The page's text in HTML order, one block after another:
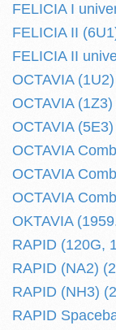
FELICIA I
FELICIA II
FELICIA II
OCTAVIA
OCTAVIA
OCTAVIA
OCTAVIA
OCTAVIA
OCTAVIA
OKTAVIA
RAPID (120G,
RAPID (NA2)
RAPID (NH3)
RAPID